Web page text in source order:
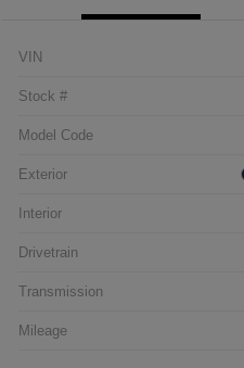
VIN
Stock #
Model Code
Exterior
Interior
Drivetrain
Transmission
Mileage